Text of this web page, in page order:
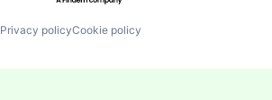
Privacy policyCookie policy